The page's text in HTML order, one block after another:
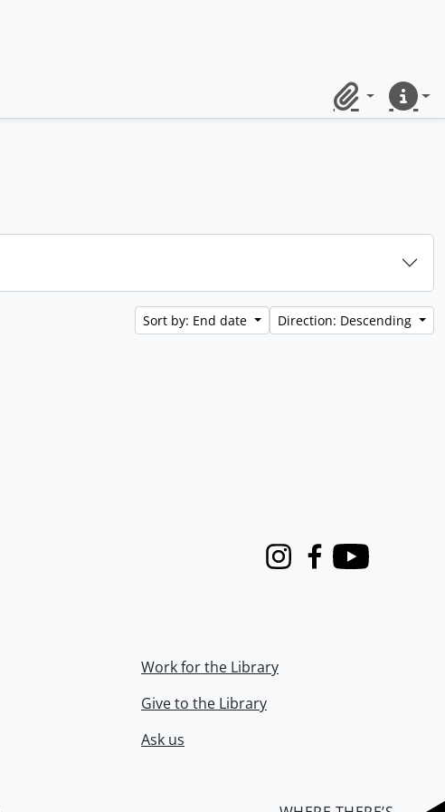
ClipboardQuick
Sort by: End date Direction: Descending
InstagramFacebook
Youtube
Work for the Library
Give to the Library
Ask us